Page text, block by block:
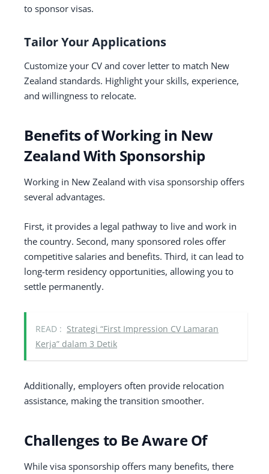
to sponsor visas.
Tailor Your Applications
Customize your CV and cover letter to match New
Zealand standards. Highlight your skills, experience,
and willingness to relocate.
Benefits of Working in New
Zealand With Sponsorship
Working in New Zealand with visa sponsorship offers
several advantages.
First, it provides a legal pathway to live and work in
the country. Second, many sponsored roles offer
competitive salaries and benefits. Third, it can lead to
long-term residency opportunities, allowing you to
settle permanently.
READ : Strategi “First Impression CV Lamaran
Kerja” dalam 3 Detik
Additionally, employers often provide relocation
assistance, making the transition smoother.
Challenges to Be Aware Of
While visa sponsorship offers many benefits, there